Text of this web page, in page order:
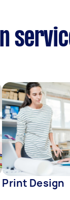
Print Design